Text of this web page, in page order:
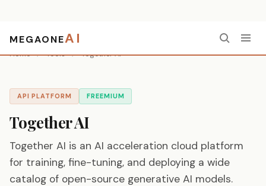
MEGAONEAI
Home / Tools / Together AI
API PLATFORM FREEMIUM
Together AI
Together AI is an AI acceleration cloud platform
for training, fine-tuning, and deploying a wide
catalog of open-source generative AI models.